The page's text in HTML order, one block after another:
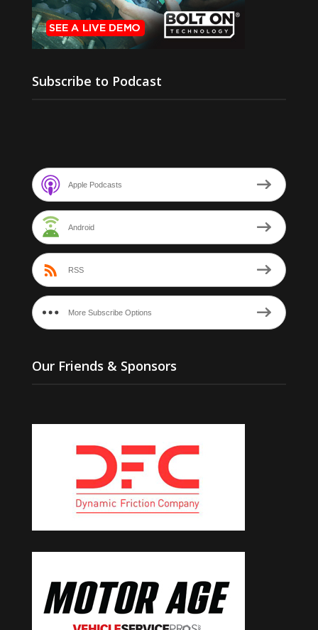
Subscribe to Podcast
Apple Podcasts
Android
RSS
More Subscribe Options
Our Friends & Sponsors